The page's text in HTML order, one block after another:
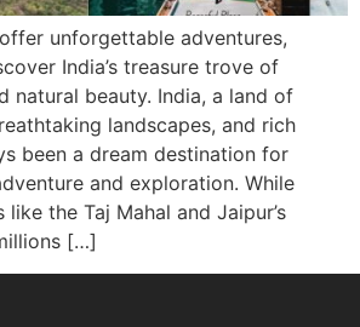
unforgettable adventures,
India’s treasure trove of
natural beauty. India, a land of
landscapes, and rich
been a dream destination for
and exploration. While
the Taj Mahal and Jaipur’s
[…]